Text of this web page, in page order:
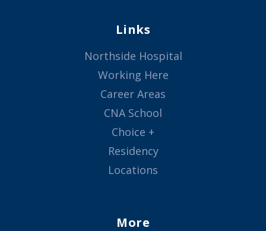
Links
Northside Hospital
Working Here
Career Areas
CNA School
Choice +
Residency
Locations
More